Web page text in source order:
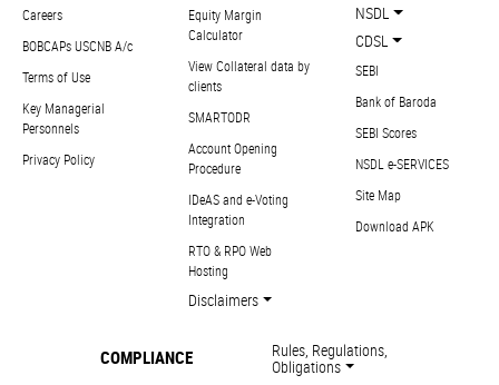
Careers
BOBCAPs USCNB A/c
Terms of Use
Key Managerial
Personnels
Privacy Policy
Equity Margin
Calculator
View Collateral data by
clients
SMARTODR
Account Opening
Procedure
IDeAS and e-Voting
Integration
RTO & RPO Web
Hosting
Disclaimers
NSDL
CDSL
SEBI
Bank of Baroda
SEBI Scores
NSDL e-SERVICES
Site Map
Download APK
COMPLIANCE Rules, Regulations,
Obligations